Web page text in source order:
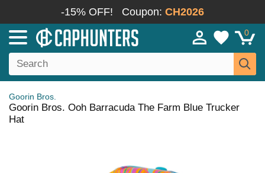
-15% OFF! Coupon: CH2026
0
Goorin Bros.
Goorin Bros. Ooh Barracuda The Farm Blue Trucker
Hat